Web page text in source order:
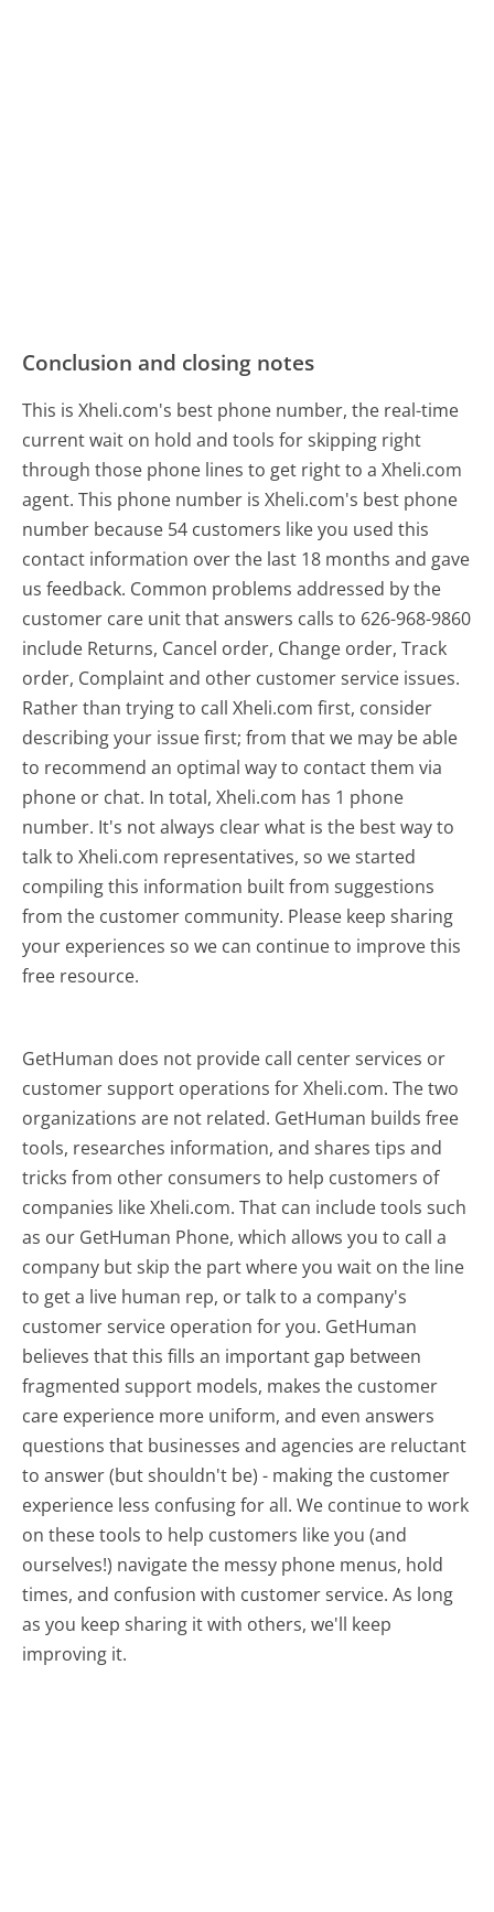
Conclusion and closing notes
This is Xheli.com's best phone number, the real-time
current wait on hold and tools for skipping right
through those phone lines to get right to a Xheli.com
agent. This phone number is Xheli.com's best phone
number because 54 customers like you used this
contact information over the last 18 months and gave
us feedback. Common problems addressed by the
customer care unit that answers calls to 626-968-9860
include Returns, Cancel order, Change order, Track
order, Complaint and other customer service issues.
Rather than trying to call Xheli.com first, consider
describing your issue first; from that we may be able
to recommend an optimal way to contact them via
phone or chat. In total, Xheli.com has 1 phone
number. It's not always clear what is the best way to
talk to Xheli.com representatives, so we started
compiling this information built from suggestions
from the customer community. Please keep sharing
your experiences so we can continue to improve this
free resource.
GetHuman does not provide call center services or
customer support operations for Xheli.com. The two
organizations are not related. GetHuman builds free
tools, researches information, and shares tips and
tricks from other consumers to help customers of
companies like Xheli.com. That can include tools such
as our GetHuman Phone, which allows you to call a
company but skip the part where you wait on the line
to get a live human rep, or talk to a company's
customer service operation for you. GetHuman
believes that this fills an important gap between
fragmented support models, makes the customer
care experience more uniform, and even answers
questions that businesses and agencies are reluctant
to answer (but shouldn't be) - making the customer
experience less confusing for all.We continue to work
on these tools to help customers like you (and
ourselves!) navigate the messy phone menus, hold
times, and confusion with customer service. As long
as you keep sharing it with others, we'll keep
improving it.